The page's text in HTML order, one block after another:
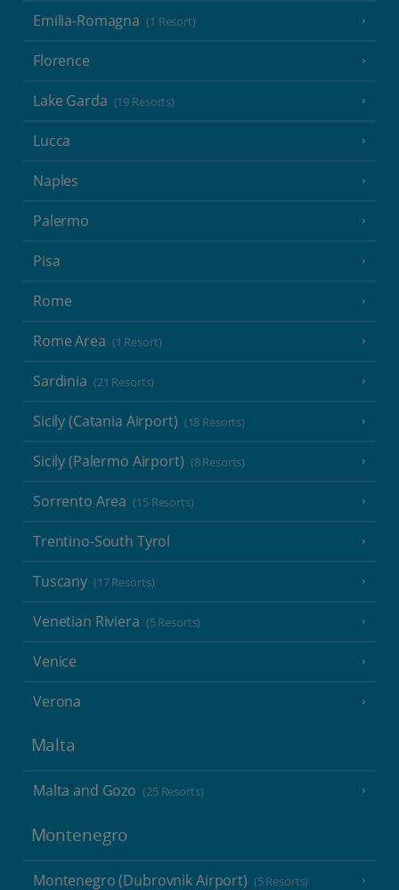
Emilia-Romagna (1 Resort)
Florence
Lake Garda (19 Resorts)
Lucca
Naples
Palermo
Pisa
Rome
Rome Area (1 Resort)
Sardinia (21 Resorts)
Sicily (Catania Airport) (18 Resorts)
Sicily (Palermo Airport) (8 Resorts)
Sorrento Area (15 Resorts)
Trentino-South Tyrol
Tuscany (17 Resorts)
Venetian Riviera (5 Resorts)
Venice
Verona
Malta
Malta and Gozo (25 Resorts)
Montenegro
Montenegro (Dubrovnik Airport) (5 Resorts)